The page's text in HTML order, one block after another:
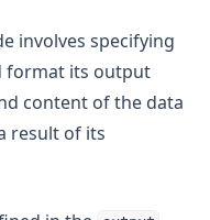
involves specifying
format its output
content of the data
result of its